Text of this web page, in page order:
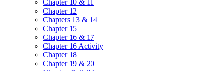
Chapter 10 & 11
Chapter 12
Chapters 13 & 14
Chapter 15
Chapter 16 & 17
Chapter 16 Activity
Chapter 18
Chapter 19 & 20